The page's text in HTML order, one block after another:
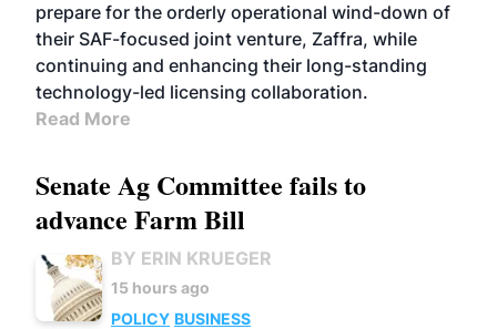
prepare for the orderly operational wind-down of
their SAF-focused joint venture, Zaffra, while
continuing and enhancing their long-standing
technology-led licensing collaboration.
Read More
Senate Ag Committee fails to
advance Farm Bill
BY ERIN KRUEGER
15 hours ago
POLICY BUSINESS